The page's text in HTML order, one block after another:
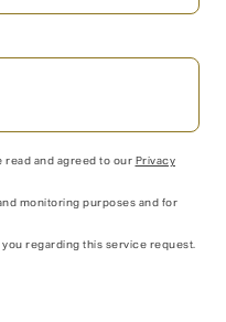
read and agreed to our Privacy
monitoring purposes and for
regarding this service request.